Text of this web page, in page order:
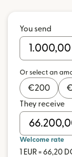
You send
Or select an
€200
They receive
Welcome rate
1 EUR = 66,20